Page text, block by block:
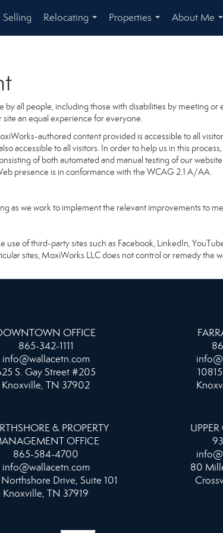
Selling
Relocating
...
Properties
...
About Me
by all people, including those with disabilities by meeting
an equal experience for everyone.
authored content provided is accessible to all
accessible to all visitors. In order to help us in this
of both automated and manual testing of our website
presence is in conformance with the WCAG 2.1 A/AA.
as we work to implement the relevant improvements to
use of third-party sites such as Facebook, LinkedIn,
sites, MoxiWorks LLC does not control or remedy the
OFFICE
865-342-1111
info@wallacetn.com
S. Gay Street #205
Knoxville, TN 37902
& PROPERTY
OFFICE
865-584-4700
info@wallacetn.com
Northshore Drive, Suite 101
Knoxville, TN 37919
80